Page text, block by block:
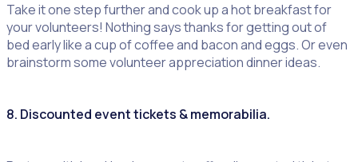
Take it one step further and cook up a hot breakfast for
your volunteers! Nothing says thanks for getting out of
bed early like a cup of coffee and bacon and eggs. Or even
brainstorm some volunteer appreciation dinner ideas.
8. Discounted event tickets & memorabilia.